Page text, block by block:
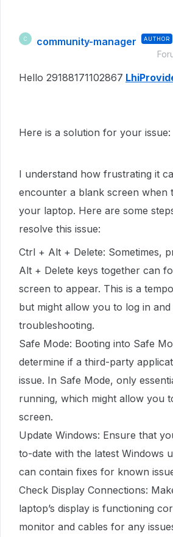
C community-manager AUTHOR
Hello 29188171102867
Here is a solution for your issue:
I understand how frustrating it
encounter a blank screen when
your laptop. Here are some
resolve this issue:
Ctrl + Alt + Delete: Sometimes,
Alt + Delete keys together can
screen to appear. This is a
but might allow you to log in
troubleshooting.
Safe Mode: Booting into Safe
determine if a third-party
issue. In Safe Mode, only
running, which might allow you
screen.
Update Windows: Ensure that
to-date with the latest Windows
can contain fixes for known
Check Display Connections:
laptop’s display is functioning
monitor and cables for any